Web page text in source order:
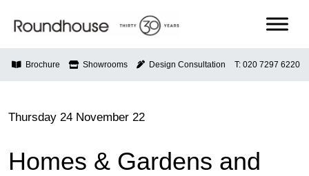
Roundhouse
Brochure Showrooms Design Consultation T: 020 7297 6220
Thursday 24 November 22
Homes & Gardens and